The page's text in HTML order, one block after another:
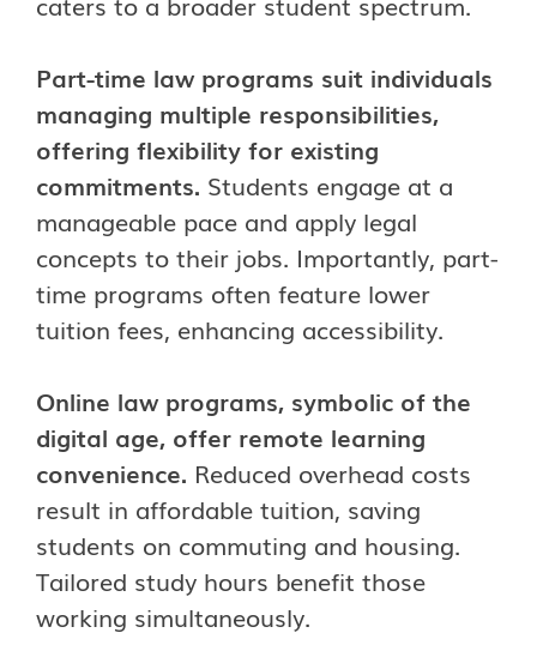
Part-time law programs suit individuals
managing multiple responsibilities,
offering flexibility for existing
commitments. Students engage at a
manageable pace and apply legal
concepts to their jobs. Importantly, part-
time programs often feature lower
tuition fees, enhancing accessibility.
Online law programs, symbolic of the
digital age, offer remote learning
convenience. Reduced overhead costs
result in affordable tuition, saving
students on commuting and housing.
Tailored study hours benefit those
working simultaneously.